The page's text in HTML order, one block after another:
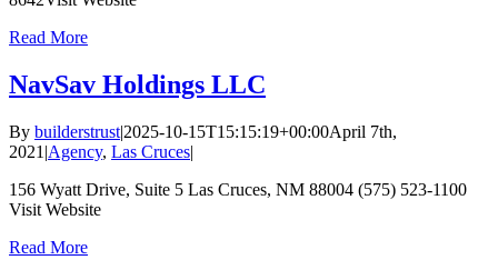
Read More
NavSav Holdings LLC
By builderstrust|2025-10-15T15:15:19+00:00April 7th,
2021 |Agency, Las Cruces|
156 Wyatt Drive, Suite 5 Las Cruces, NM 88004 (575) 523-1100
Visit Website
Read More